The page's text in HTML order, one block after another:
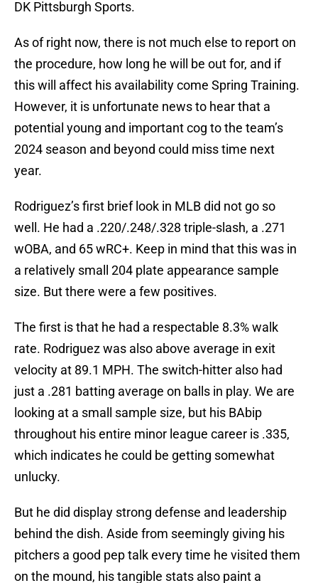
DK Pittsburgh Sports.
As of right now, there is not much else to report on
the procedure, how long he will be out for, and if
this will affect his availability come Spring Training.
However, it is unfortunate news to hear that a
potential young and important cog to the team’s
2024 season and beyond could miss time next
year.
Rodriguez’s first brief look in MLB did not go so
well. He had a .220/.248/.328 triple-slash, a .271
wOBA, and 65 wRC+. Keep in mind that this was in
a relatively small 204 plate appearance sample
size. But there were a few positives.
The first is that he had a respectable 8.3% walk
rate. Rodriguez was also above average in exit
velocity at 89.1 MPH. The switch-hitter also had
just a .281 batting average on balls in play. We are
looking at a small sample size, but his BAbip
throughout his entire minor league career is .335,
which indicates he could be getting somewhat
unlucky.
But he did display strong defense and leadership
behind the dish. Aside from seemingly giving his
pitchers a good pep talk every time he visited them
on the mound, his tangible stats also paint a